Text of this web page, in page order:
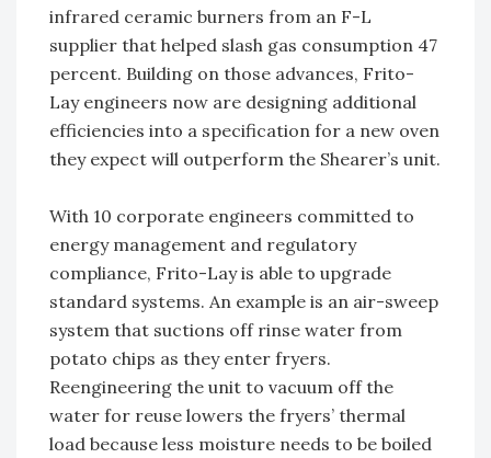
infrared ceramic burners from an F-L
supplier that helped slash gas consumption 47
percent. Building on those advances, Frito-
Lay engineers now are designing additional
efficiencies into a specification for a new oven
they expect will outperform the Shearer’s unit.
With 10 corporate engineers committed to
energy management and regulatory
compliance, Frito-Lay is able to upgrade
standard systems. An example is an air-sweep
system that suctions off rinse water from
potato chips as they enter fryers.
Reengineering the unit to vacuum off the
water for reuse lowers the fryers’ thermal
load because less moisture needs to be boiled